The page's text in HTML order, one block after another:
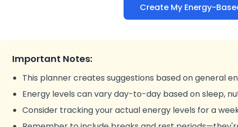
Create My Energy-
Important Notes:
This planner creates suggestions based on general
Energy levels can vary day-to-day based on sleep,
Consider tracking your actual energy levels for a